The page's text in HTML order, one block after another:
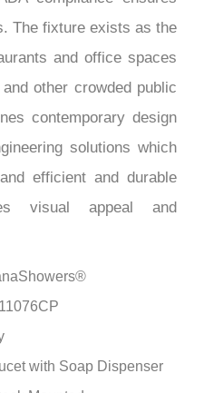
The fixture exists as the
and office spaces
other crowded public
contemporary design
solutions which
efficient and durable
visual appeal and
with Soap Dispenser
Mounted